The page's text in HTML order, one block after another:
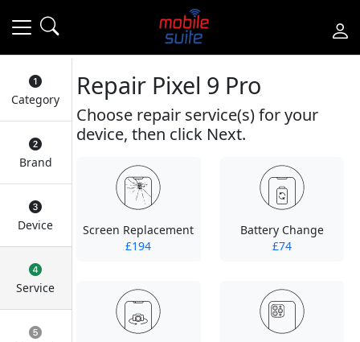
Category
Brand
Device
Service
Repair Pixel 9 Pro
Choose repair service(s) for your
device, then click Next.
Screen Replacement
£194
Battery Change
£74